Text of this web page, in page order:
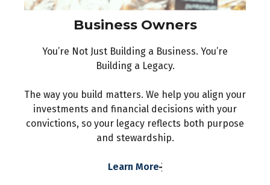
Business Owners
You’re Not Just Building a Business. You’re
Building a Legacy.
The way you build matters. We help you align your
investments and financial decisions with your
convictions, so your legacy reflects both purpose
and stewardship.
Learn More